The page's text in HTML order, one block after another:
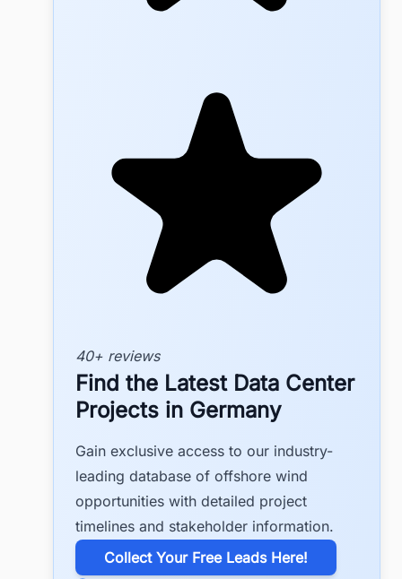
40+ reviews
Find the Latest Data Center
Projects in Germany
Gain exclusive access to our industry-
leading database of offshore wind
opportunities with detailed project
timelines and stakeholder information.
​Collect Your Free Leads Here!